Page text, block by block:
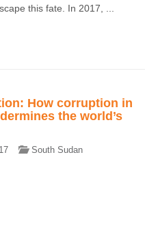
this fate. In 2017, ...
How corruption in
the world’s
South Sudan